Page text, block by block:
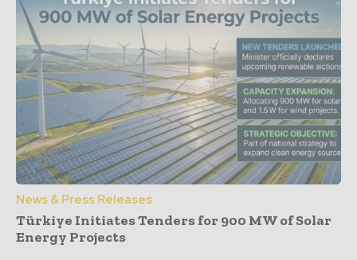
News & Press Releases
Türkiye Initiates Tenders for 900 MW of Solar
Energy Projects